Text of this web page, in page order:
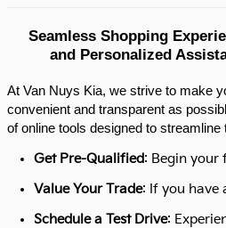
Seamless Shopping
and Personalized
At Van Nuys Kia, we strive to make
convenient and transparent as
of online tools designed to streamline
Get Pre-Qualified: Begin your
Value Your Trade: If you have
Schedule a Test Drive: